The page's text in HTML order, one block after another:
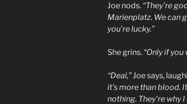
Joe nods. “They’re
Marienplatz. We can
you’re lucky.”
She grins. “Only if you
“Deal,”Joe says,
it’s more than blood.
nothing. They’re why